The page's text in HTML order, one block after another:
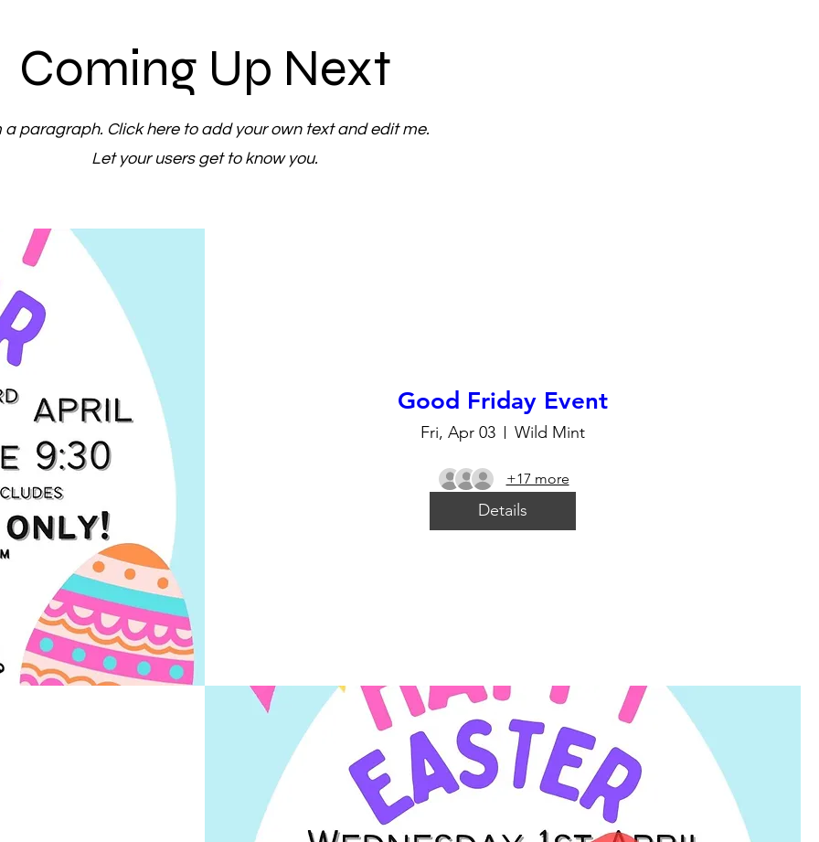
Coming Up Next
a paragraph. Click here to add your own text and edit me.
Let your users get to know you.
Good Friday Event
Fri, Apr 03 Wild Mint
+17 more
Details